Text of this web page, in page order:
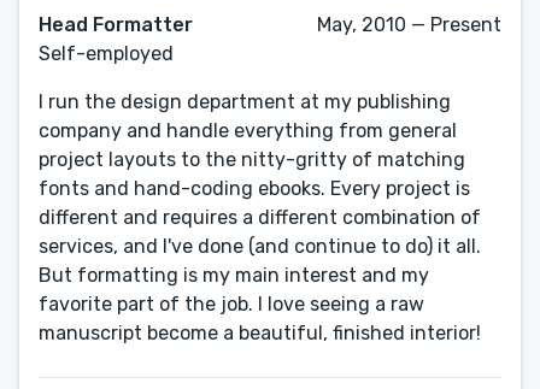
Head Formatter
Self-employed
May, 2010 — Present
I run the design department at my publishing
company and handle everything from general
project layouts to the nitty-gritty of matching
fonts and hand-coding ebooks. Every project is
different and requires a different combination of
services, and I've done (and continue to do) it all.
But formatting is my main interest and my
favorite part of the job. I love seeing a raw
manuscript become a beautiful, finished interior!